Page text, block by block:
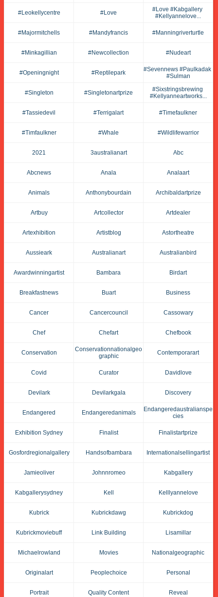
#leokellycentre #love
#love #kabgallery
#kellyannelove...
#majormitchells #mandyfrancis #manningriverturtle
#minkagillian #newcollection #nudeart
#openingnight #reptilepark
#sevennews #paulkadak
#sulman
#singleton #singletonartprize
#sixstringsbrewing
#kellyanneartworks...
#tassiedevil #terrigalart #timefaulkner
#timfaulkner #whale #wildlifewarrior
2021 3australianart Abc
Abcnews Anala Analaart
Animals Anthonybourdain Archibaldartprize
Artbuy Artcollector Artdealer
Artexhibition Artistblog Astortheatre
Aussieark Australianart Australianbird
Awardwinningartist Bambara Birdart
Breakfastnews Buart Business
Cancer Cancercouncil Cassowary
Chef Chefart Chefbook
Conservation
Conservationnationalgeo
Graphic
Contemporarart
Covid Curator Davidlove
Devilark Devilarkgala Discovery
Endangered Endangeredanimals
Endangeredaustralianspe
Cies
Exhibition Sydney Finalist Finalistartprize
Gosfordregionalgallery Handsofbambara Internationalsellingartist
Jamieoliver Johnnromeo Kabgallery
Kabgallerysydney Kell Kelllyannelove
Kubrick Kubrickdawg Kubrickdog
Kubrickmoviebuff Link Building Lisamillar
Michaelrowland Movies Nationalgeographic
Originalart Peoplechoice Personal
Portrait Quality Content Reveal